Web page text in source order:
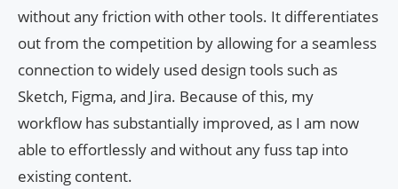
without any friction with other tools. It differentiates
out from the competition by allowing for a seamless
connection to widely used design tools such as
Sketch, Figma, and Jira. Because of this, my
workflow has substantially improved, as I am now
able to effortlessly and without any fuss tap into
existing content.